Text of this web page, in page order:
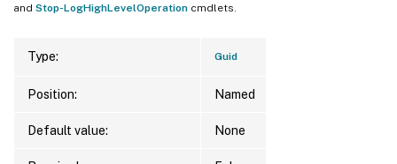
and Stop-LogHighLevelOperation cmdlets.
Type: Guid
Position: Named
Default value: None